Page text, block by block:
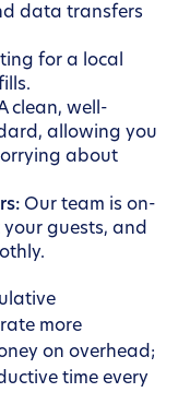
data transfers
for a local
clean, well-
allowing you
about
Our team is on-
guests, and
more
on overhead;
time every